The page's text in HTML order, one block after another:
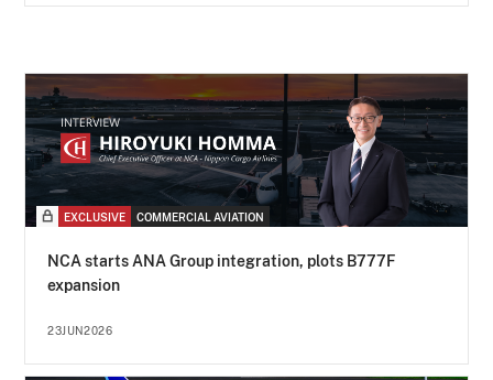
EXCLUSIVE COMMERCIAL AVIATION
NCA starts ANA Group integration, plots B777F
expansion
23JUN2026